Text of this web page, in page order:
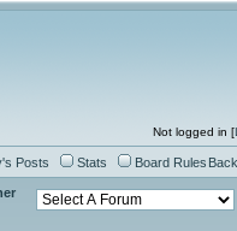
Not logged in [
Posts Stats Board Rules